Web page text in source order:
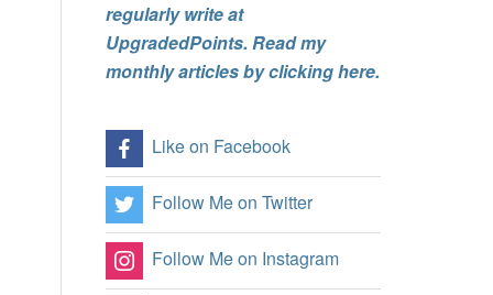
regularly write at
UpgradedPoints. Read my
monthly articles by clicking here.
Like on Facebook
Follow Me on Twitter
Follow Me on Instagram